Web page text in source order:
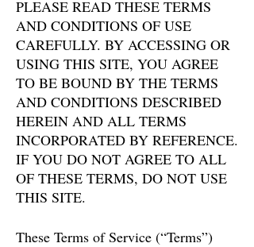
PLEASE READ THESE TERMS
AND CONDITIONS OF USE
CAREFULLY. BY ACCESSING OR
USING THIS SITE, YOU AGREE
TO BE BOUND BY THE TERMS
AND CONDITIONS DESCRIBED
HEREIN AND ALL TERMS
INCORPORATED BY REFERENCE.
IF YOU DO NOT AGREE TO ALL
OF THESE TERMS, DO NOT USE
THIS SITE.
These Terms of Service (“Terms”)